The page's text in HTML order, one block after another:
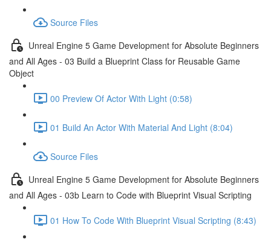
Source Files
Unreal Engine 5 Game Development for Absolute Beginners
and All Ages - 03 Build a Blueprint Class for Reusable Game
Object
00 Preview Of Actor With Light (0:58)
01 Build An Actor With Material And Light (8:04)
Source Files
Unreal Engine 5 Game Development for Absolute Beginners
and All Ages - 03b Learn to Code with Blueprint Visual Scripting
01 How To Code With Blueprint Visual Scripting (8:43)